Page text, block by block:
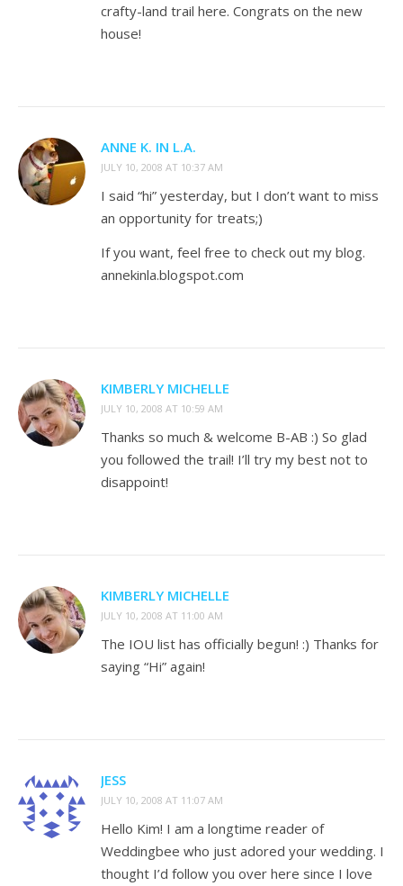
crafty-land trail here. Congrats on the new
house!
ANNE K. IN L.A.
JULY 10, 2008 AT 10:37 AM
I said “hi” yesterday, but I don’t want to miss
an opportunity for treats;)
If you want, feel free to check out my blog.
annekinla.blogspot.com
KIMBERLY MICHELLE
JULY 10, 2008 AT 10:59 AM
Thanks so much & welcome B-AB :) So glad
you followed the trail! I’ll try my best not to
disappoint!
KIMBERLY MICHELLE
JULY 10, 2008 AT 11:00 AM
The IOU list has officially begun! :) Thanks for
saying “Hi” again!
JESS
JULY 10, 2008 AT 11:07 AM
Hello Kim! I am a longtime reader of
Weddingbee who just adored your wedding. I
thought I’d follow you over here since I love